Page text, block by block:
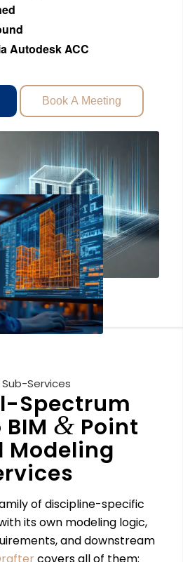
Autodesk ACC
Book A Meeting
Sub-Services
Spectrum
&Point
Modeling
of discipline-specific
its own modeling logic,
and downstream
covers all of them: